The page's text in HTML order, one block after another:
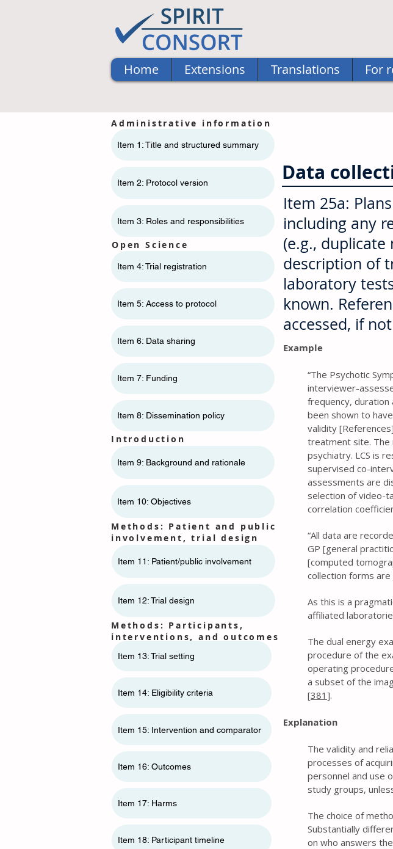
Home Extensions Translations For
Administrative information
Item 1: Title and structured summary
Item 2: Protocol version
Item 3: Roles and responsibilities
Open Science
Item 4: Trial registration
Item 5: Access to protocol
Item 6: Data sharing
Item 7: Funding
Item 8: Dissemination policy
Introduction
Item 9: Background and rationale
Item 10: Objectives
Methods: Patient and public
involvement, trial design
Item 11: ​​Patient/public involvement
Item 12: Trial design
Methods: Participants,
interventions, and outcomes
Item 13: Trial setting
Item 14: Eligibility criteria
Item 15: Intervention and comparator
Item 16: Outcomes
Item 17: Harms
Item 18: Participant timeline
Data
Item 25a:
including any
(e.g., duplicate
description of
laboratory
known.
accessed, if
Example
“The Psychotic
interviewer-
frequency, duration
been shown to
validity
treatment site. The
psychiatry. LCS is
supervised co-
assessments are
selection of video-
correlation
“All data are
GP [general
[computed
collection forms
As this is a
affiliated
The dual energy
procedure of the
operating
a subset of the
[381 ].
Explanation
The validity and
processes of
personnel and use
study groups,
The choice of
Substantially
on who answers